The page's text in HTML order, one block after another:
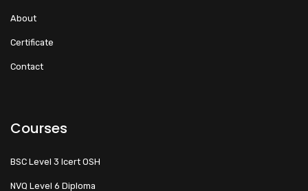
About
Certificate
Contact
Courses
BSC Level 3 Icert OSH
NVQ Level 6 Diploma